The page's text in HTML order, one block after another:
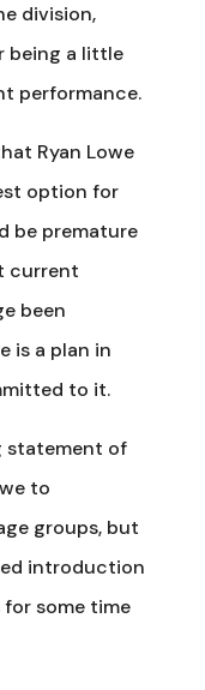
division,
being a little
performance.
Ryan Lowe
option for
be premature
current
been
is a plan in
to it.
statement of
to
groups, but
introduction
some time